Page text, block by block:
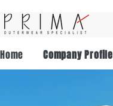
Home Company Profile